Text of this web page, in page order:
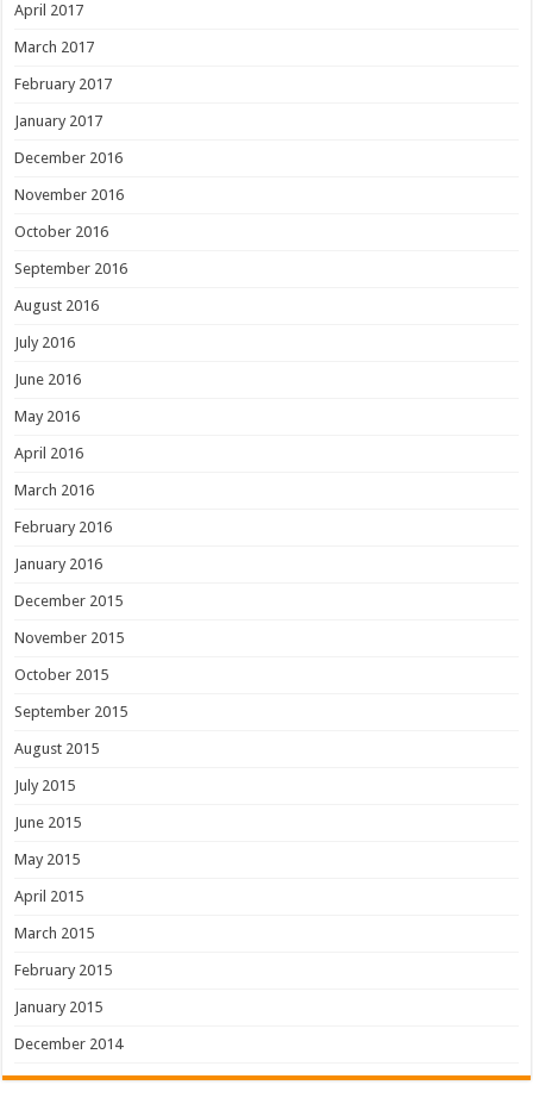
April 2017
March 2017
February 2017
January 2017
December 2016
November 2016
October 2016
September 2016
August 2016
July 2016
June 2016
May 2016
April 2016
March 2016
February 2016
January 2016
December 2015
November 2015
October 2015
September 2015
August 2015
July 2015
June 2015
May 2015
April 2015
March 2015
February 2015
January 2015
December 2014